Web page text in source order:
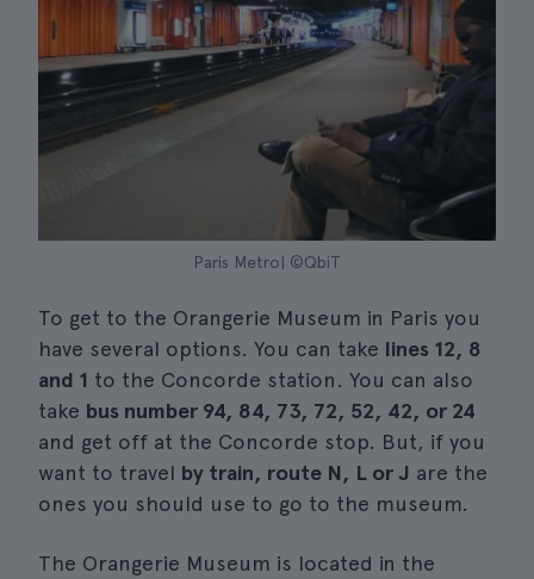
Paris Metro| ©QbiT
To get to the Orangerie Museum in Paris you
have several options. You can take lines 12, 8
and 1 to the Concorde station. You can also
take bus number 94, 84, 73, 72, 52, 42, or 24
and get off at the Concorde stop. But, if you
want to travel by train, route N, L or J are the
ones you should use to go to the museum.
The Orangerie Museum is located in the